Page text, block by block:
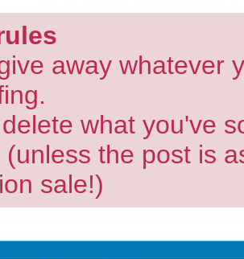
away whatever
what you've
(unless the post is
sale!)